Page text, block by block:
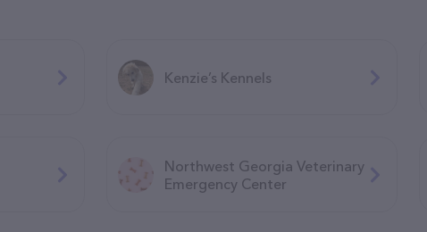
Kenzie’s Kennels
Northwest Georgia Veterinary
Emergency Center